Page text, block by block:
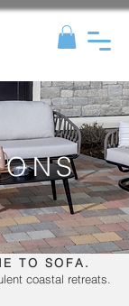
TO SOFA.
coastal retreats.